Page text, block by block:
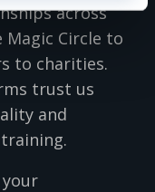
across
Circle to
to charities.
trust us
and